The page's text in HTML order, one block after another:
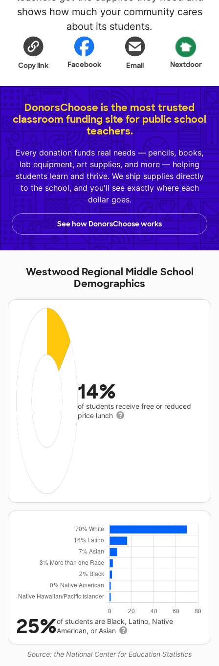
shows how much your community cares
about its students.
Copy link Facebook Email Nextdoor
DonorsChoose is the most trusted
classroom funding site for public school
teachers.
Every donation funds real needs — pencils, books,
lab equipment, art supplies, and more — helping
students learn and thrive. We ship supplies directly
to the school, and you'll see exactly where each
dollar goes.
See how DonorsChoose works
Westwood Regional Middle School
Demographics
14%
of students receive free or reduced
price lunch
Source: the National Center for Education Statistics
25%of students are Black, Latino, Native
American, or Asian